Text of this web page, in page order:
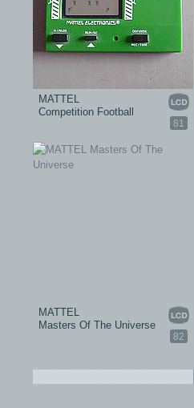
81
MATTEL
Competition Football
82
MATTEL
Masters Of The Universe